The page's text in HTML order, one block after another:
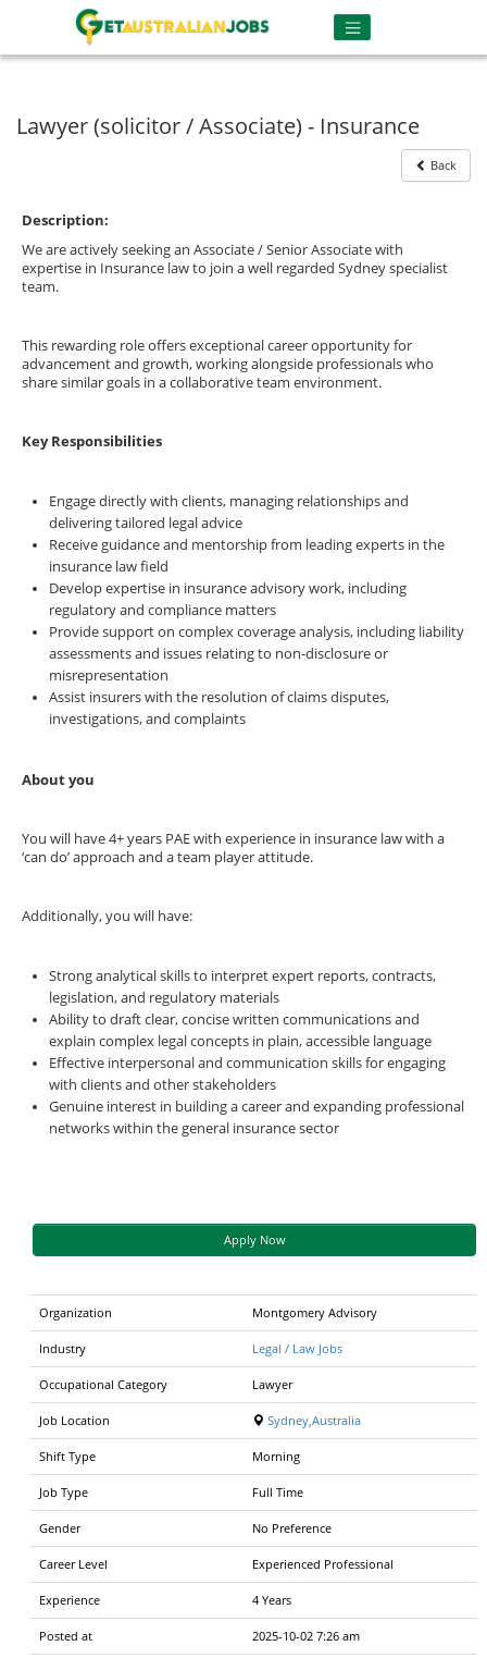
Lawyer (solicitor / Associate) - Insurance
Back
Description:
We are actively seeking an Associate / Senior Associate with
expertise in Insurance law to join a well regarded Sydney specialist
team.
This rewarding role offers exceptional career opportunity for
advancement and growth, working alongside professionals who
share similar goals in a collaborative team environment.
Key Responsibilities
Engage directly with clients, managing relationships and
delivering tailored legal advice
Receive guidance and mentorship from leading experts in the
insurance law field
Develop expertise in insurance advisory work, including
regulatory and compliance matters
Provide support on complex coverage analysis, including liability
assessments and issues relating to non-disclosure or
misrepresentation
Assist insurers with the resolution of claims disputes,
investigations, and complaints
About you
You will have 4+ years PAE with experience in insurance law with a
‘can do’ approach and a team player attitude.
Additionally, you will have:
Strong analytical skills to interpret expert reports, contracts,
legislation, and regulatory materials
Ability to draft clear, concise written communications and
explain complex legal concepts in plain, accessible language
Effective interpersonal and communication skills for engaging
with clients and other stakeholders
Genuine interest in building a career and expanding professional
networks within the general insurance sector
Apply Now
Organization Montgomery Advisory
Industry Legal / Law Jobs
Occupational Category Lawyer
Job Location Sydney,Australia
Shift Type Morning
Job Type Full Time
Gender No Preference
Career Level Experienced Professional
Experience 4 Years
Posted at 2025-10-02 7:26 am